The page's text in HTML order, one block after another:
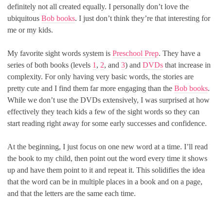
definitely not all created equally. I personally don’t love the
ubiquitous Bob books. I just don’t think they’re that interesting for
me or my kids.
My favorite sight words system is Preschool Prep. They have a
series of both books (levels 1 , 2, and 3) and DVDs that increase in
complexity. For only having very basic words, the stories are
pretty cute and I find them far more engaging than the Bob books.
While we don’t use the DVDs extensively, I was surprised at how
effectively they teach kids a few of the sight words so they can
start reading right away for some early successes and confidence.
At the beginning, I just focus on one new word at a time. I’ll read
the book to my child, then point out the word every time it shows
up and have them point to it and repeat it. This solidifies the idea
that the word can be in multiple places in a book and on a page,
and that the letters are the same each time.